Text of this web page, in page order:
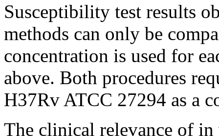
Susceptibility test results
methods can only be
concentration is used for
above. Both procedures
H37Rv ATCC 27294 as a
The clinical relevance of